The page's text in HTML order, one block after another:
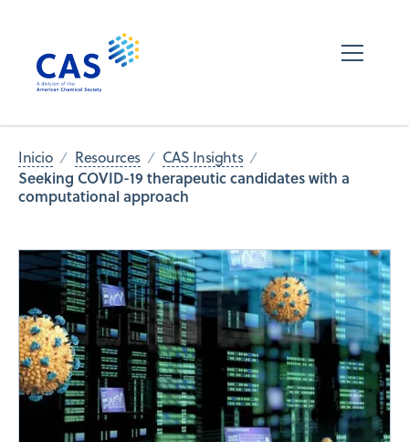
Inicio Resources CAS Insights
Seeking COVID-19 therapeutic candidates with a
computational approach